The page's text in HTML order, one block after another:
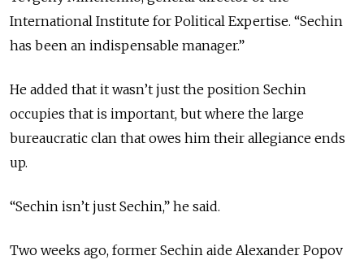
International Institute for Political Expertise. “Sechin
has been an indispensable manager.”
He added that it wasn’t just the position Sechin
occupies that is important, but where the large
bureaucratic clan that owes him their allegiance ends
up.
“Sechin isn’t just Sechin,” he said.
Two weeks ago, former Sechin aide Alexander Popov